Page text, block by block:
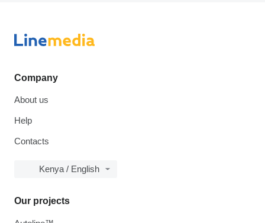
Company
About us
Help
Contacts
Kenya / English
Our projects